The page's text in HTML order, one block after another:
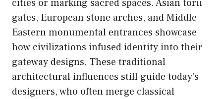
cities or marking sacred spaces. Asian torii
gates, European stone arches, and Middle
Eastern monumental entrances showcase
how civilizations infused identity into their
gateway designs. These traditional
architectural influences still guide today’s
designers, who often merge classical